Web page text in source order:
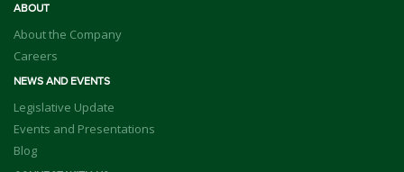
ABOUT
About the Company
Careers
NEWS AND EVENTS
Legislative Update
Events and Presentations
Blog